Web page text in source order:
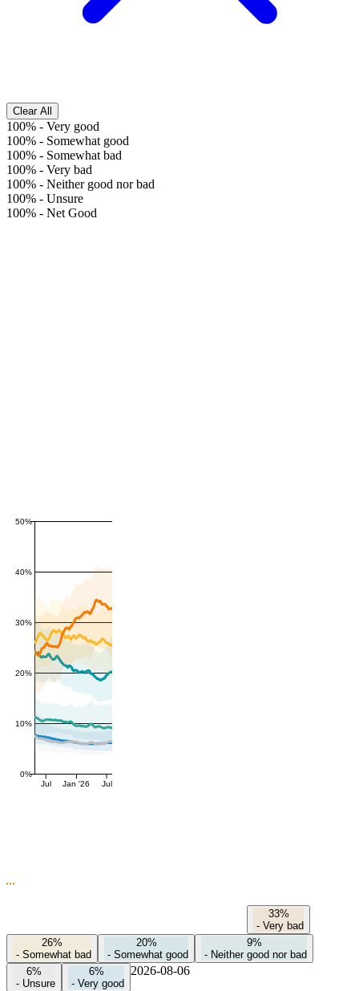
Clear All
100% - Very good
100% - Somewhat good
100% - Somewhat bad
100% - Very bad
100% - Neither good nor bad
100% - Unsure
100% - Net Good
0%
10%
20%
30%
40%
50%
Jul Jan '26 Jul
33%
- Very bad
26%
- Somewhat bad
20%
- Somewhat good
9%
- Neither good nor bad
6%
- Unsure
6%
- Very good
2026-08-06